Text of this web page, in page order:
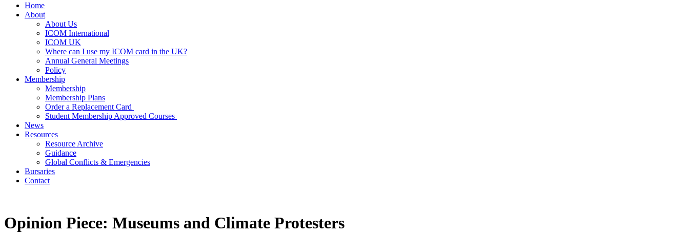
Home
About
About Us
ICOM International
ICOM UK
Where can I use my ICOM card in the UK?
Annual General Meetings
Policy
Membership
Membership
Membership Plans
Order a Replacement Card
Student Membership Approved Courses
News
Resources
Resource Archive
Guidance
Global Conflicts & Emergencies
Bursaries
Contact
Opinion Piece: Museums and Climate Protesters